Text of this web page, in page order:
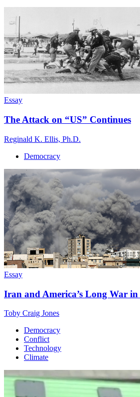
Essay
The Attack on “US” Continues
Reginald K. Ellis, Ph.D.
Democracy
Essay
Iran and America’s Long War
Toby Craig Jones
Democracy
Conflict
Technology
Climate